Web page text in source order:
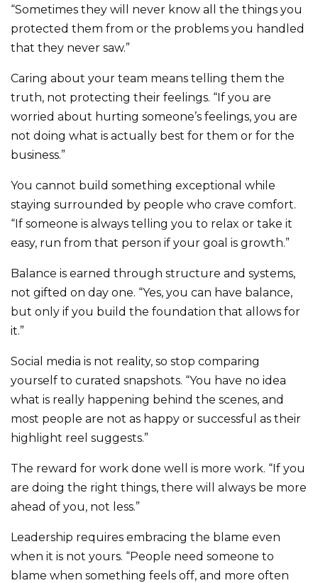
“Sometimes they will never know all the things you
protected them from or the problems you handled
that they never saw.”
Caring about your team means telling them the
truth, not protecting their feelings. “If you are
worried about hurting someone’s feelings, you are
not doing what is actually best for them or for the
business.”
You cannot build something exceptional while
staying surrounded by people who crave comfort.
“If someone is always telling you to relax or take it
easy, run from that person if your goal is growth.”
Balance is earned through structure and systems,
not gifted on day one. “Yes, you can have balance,
but only if you build the foundation that allows for
it.”
Social media is not reality, so stop comparing
yourself to curated snapshots. “You have no idea
what is really happening behind the scenes, and
most people are not as happy or successful as their
highlight reel suggests.”
The reward for work done well is more work. “If you
are doing the right things, there will always be more
ahead of you, not less.”
Leadership requires embracing the blame even
when it is not yours. “People need someone to
blame when something feels off, and more often